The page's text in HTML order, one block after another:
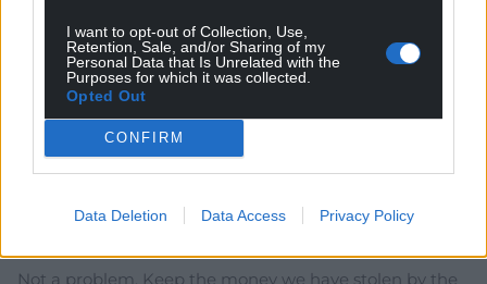
I want to opt-out of Collection, Use,
Retention, Sale, and/or Sharing of my
Personal Data that Is Unrelated with the
Purposes for which it was collected.
Opted Out
CONFIRM
Data Deletion Data Access Privacy Policy
share of that is worth £36bn to Wales assuming
London Labour don’t pull any Tory-style stunts.
Spending just £2bn of that to reopen Bangor to
Carmarthen is a no-brainer and leaves plenty for “other
transport priorities”.
8 Reply
Not a problem. Keep the money we have stolen by the